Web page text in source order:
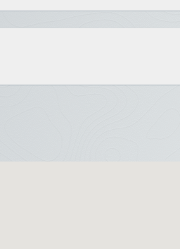
State: ME
County: Hancock